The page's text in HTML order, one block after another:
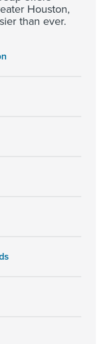
Houston,
than ever.